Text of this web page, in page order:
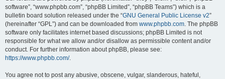
software”, “www.phpbb.com”, “phpBB Limited”, “phpBB Teams”) which is a
bulletin board solution released under the “GNU General Public License v2”
(hereinafter “GPL”) and can be downloaded from www.phpbb.com. The phpBB
software only facilitates internet based discussions; phpBB Limited is not
responsible for what we allow and/or disallow as permissible content and/or
conduct. For further information about phpBB, please see:
https://www.phpbb.com/.
You agree not to post any abusive, obscene, vulgar, slanderous, hateful,